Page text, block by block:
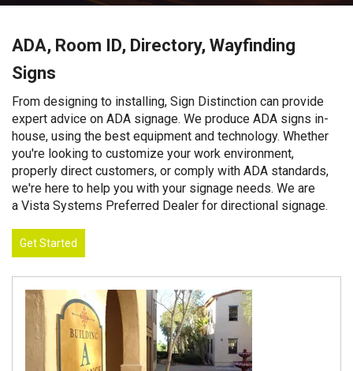
ADA, Room ID, Directory, Wayfinding
Signs
From designing to installing, Sign Distinction can provide
expert advice on ADA signage. We produce ADA signs in-
house, using the best equipment and technology. Whether
you're looking to customize your work environment,
properly direct customers, or comply with ADA standards,
we're here to help you with your signage needs. We are
a Vista Systems Preferred Dealer for directional signage.
Get Started